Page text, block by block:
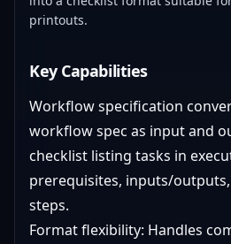
printouts.
Key Capabilities
Workflow specification
workflow spec as input and
checklist listing tasks in
prerequisites, inputs/
steps.
Format flexibility: Handles